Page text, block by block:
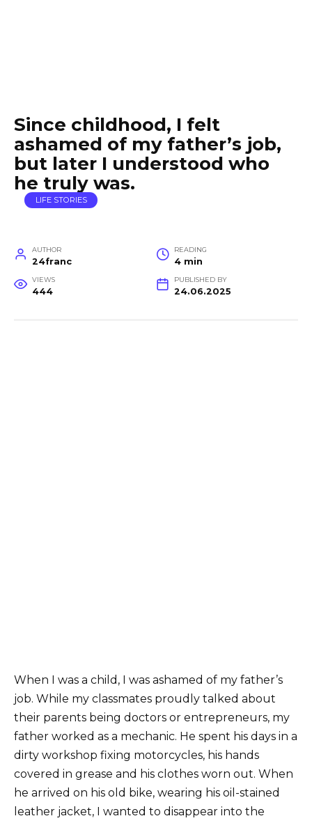
Since childhood, I felt
ashamed of my father’s job,
but later I understood who
he truly was.
LIFE STORIES
AUTHOR
24franc
READING
4 min
VIEWS
444
PUBLISHED BY
24.06.2025
When I was a child, I was ashamed of my father’s
job. While my classmates proudly talked about
their parents being doctors or entrepreneurs, my
father worked as a mechanic. He spent his days in a
dirty workshop fixing motorcycles, his hands
covered in grease and his clothes worn out. When
he arrived on his old bike, wearing his oil-stained
leather jacket, I wanted to disappear into the